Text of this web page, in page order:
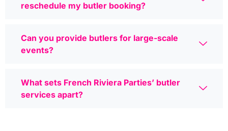
reschedule my butler booking?
Can you provide butlers for large-scale
events?
What sets French Riviera Parties’ butler
services apart?